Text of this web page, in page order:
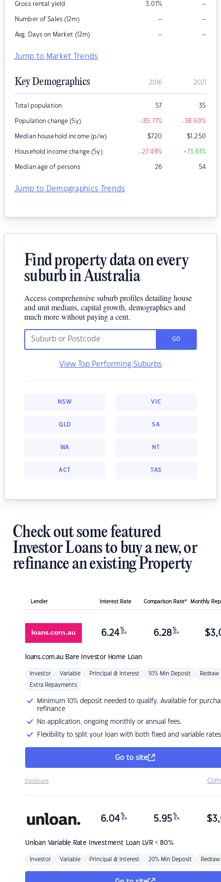
Gross rental yield 3.01% –
Number of Sales (12m) – –
Avg. Days on Market (12m) – –
Jump to Market Trends
Key Demographics 2016 2021
Total population 57 35
Population change (5y) -85.71% -38.60%
Median household income (p/w) $720 $1,250
Household income change (5y) -27.49% +73.61%
Median age of persons 26 54
Jump to Demographics Trends
Find property data on every
suburb in Australia
Access comprehensive suburb profiles detailing house
and unit medians, capital growth, demographics and
much more without paying a cent.
GO
View Top Performing Suburbs
NSW VIC
QLD SA
WA NT
ACT TAS
Check out some featured
Investor Loans to buy a new, or
refinance an existing Property
Lender Interest Rate Comparison Rate* Monthly
loans.com.au Bare Investor Home Loan
6.24 %
p.a. 6.28 %
p.a. $
Investor Variable Principal & Interest 10% Min Deposit Redraw
Extra Repayments
Minimum 10% deposit needed to qualify. Available for
refinance
No application, ongoing monthly or annual fees.
Flexibility to split your loan with both fixed and variable rates
Go to site
Disclosure
Unloan Variable Rate Investment Loan LVR < 80%
6.04 %
p.a. 5.95 %
p.a. $
Investor Variable Principal & Interest 20% Min Deposit Redraw